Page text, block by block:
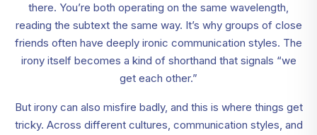
there. You’re both operating on the same wavelength,
reading the subtext the same way. It’s why groups of close
friends often have deeply ironic communication styles. The
irony itself becomes a kind of shorthand that signals “we
get each other.”
But irony can also misfire badly, and this is where things get
tricky. Across different cultures, communication styles, and